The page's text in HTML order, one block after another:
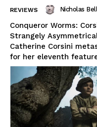
REVIEWS Nicholas Bell
Conqueror Worms:
Strangely
Catherine Corsini
for her eleventh